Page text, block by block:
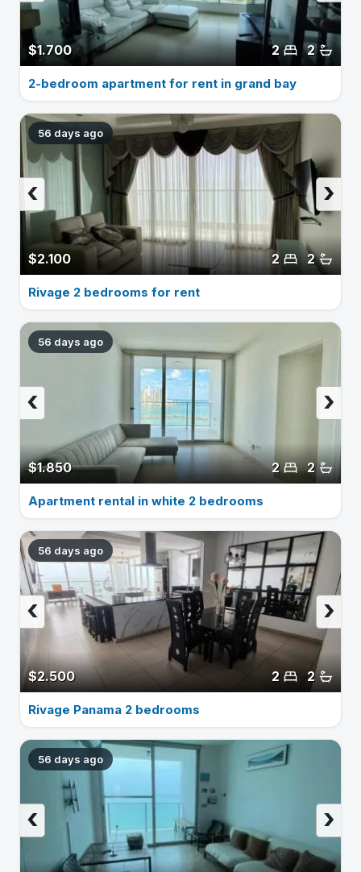
$1.700 2
2
2-bedroom apartment for rent in grand bay
56 days ago
$2.100 2
2
›
‹
Rivage 2 bedrooms for rent
56 days ago
$1.850 2
2
›
‹
Apartment rental in white 2 bedrooms
56 days ago
$2.500 2
2
›
‹
Rivage Panama 2 bedrooms
56 days ago
›
‹